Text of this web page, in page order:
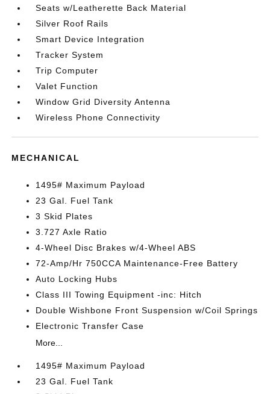
Seats w/Leatherette Back Material
Silver Roof Rails
Smart Device Integration
Tracker System
Trip Computer
Valet Function
Window Grid Diversity Antenna
Wireless Phone Connectivity
MECHANICAL
1495# Maximum Payload
23 Gal. Fuel Tank
3 Skid Plates
3.727 Axle Ratio
4-Wheel Disc Brakes w/4-Wheel ABS
72-Amp/Hr 750CCA Maintenance-Free Battery
Auto Locking Hubs
Class III Towing Equipment -inc: Hitch
Double Wishbone Front Suspension w/Coil Springs
Electronic Transfer Case
More...
1495# Maximum Payload
23 Gal. Fuel Tank